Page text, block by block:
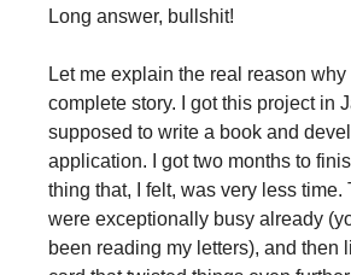
Long answer, bullshit!
Let me explain the real reason
complete story. I got this project in
supposed to write a book and
application. I got two months to
thing that, I felt, was very less time.
were exceptionally busy already
been reading my letters), and then